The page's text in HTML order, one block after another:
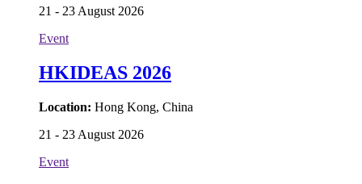
21 - 23 August 2026
Event
HKIDEAS 2026
Location: Hong Kong, China
21 - 23 August 2026
Event